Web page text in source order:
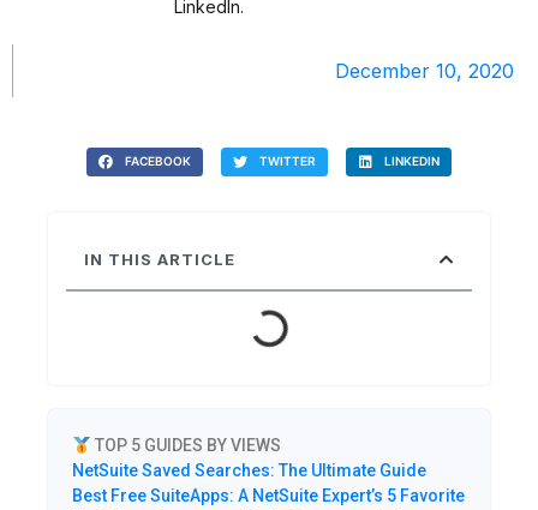
LinkedIn.
December 10, 2020
FACEBOOK TWITTER LINKEDIN
IN THIS ARTICLE
TOP 5 GUIDES BY VIEWS
NetSuite Saved Searches: The Ultimate Guide
Best Free SuiteApps: A NetSuite Expert’s 5 Favorite